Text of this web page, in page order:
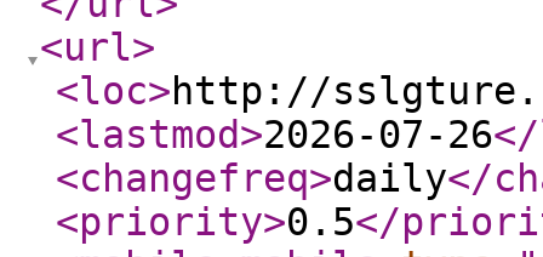
<url>
<loc>http://
<lastmod>2026-07-26
<changefreq>daily</
<priority>0.5</